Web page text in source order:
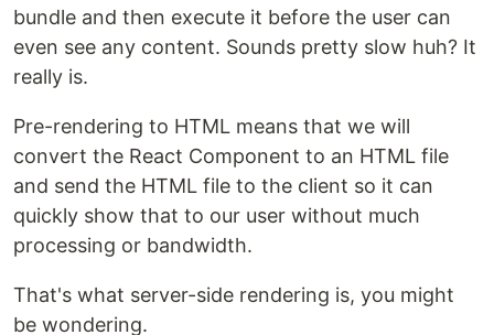
bundle and then execute it before the user can
even see any content. Sounds pretty slow huh? It
really is.
Pre-rendering to HTML means that we will
convert the React Component to an HTML file
and send the HTML file to the client so it can
quickly show that to our user without much
processing or bandwidth.
That's what server-side rendering is, you might
be wondering.